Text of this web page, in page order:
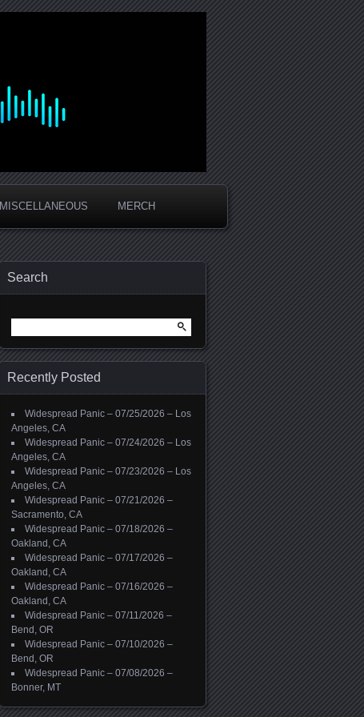
MISCELLANEOUS MERCH
Search
for:
Recently Posted
Widespread Panic – 07/25/2026 – Los
Angeles, CA
Widespread Panic – 07/24/2026 – Los
Angeles, CA
Widespread Panic – 07/23/2026 – Los
Angeles, CA
Widespread Panic – 07/21/2026 –
Sacramento, CA
Widespread Panic – 07/18/2026 –
Oakland, CA
Widespread Panic – 07/17/2026 –
Oakland, CA
Widespread Panic – 07/16/2026 –
Oakland, CA
Widespread Panic – 07/11/2026 –
Bend, OR
Widespread Panic – 07/10/2026 –
Bend, OR
Widespread Panic – 07/08/2026 –
Bonner, MT